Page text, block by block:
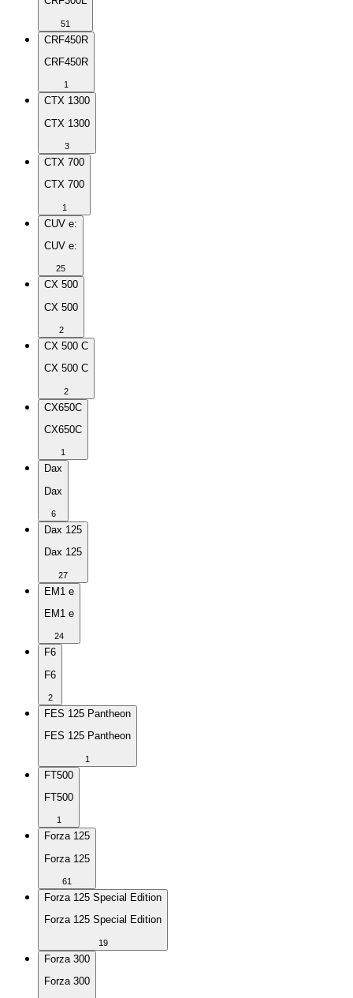
51
CRF450R
CRF450R
1
CTX 1300
CTX 1300
3
CTX 700
CTX 700
1
CUV e:
CUV e:
25
CX 500
CX 500
2
CX 500 C
CX 500 C
2
CX650C
CX650C
1
Dax
Dax
6
Dax 125
Dax 125
27
EM1 e
EM1 e
24
F6
F6
2
FES 125 Pantheon
FES 125 Pantheon
1
FT500
FT500
1
Forza 125
Forza 125
61
Forza 125 Special Edition
Forza 125 Special Edition
19
Forza 300
Forza 300